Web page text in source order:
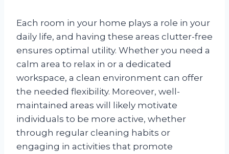
Each room in your home plays a role in your
daily life, and having these areas clutter-free
ensures optimal utility. Whether you need a
calm area to relax in or a dedicated
workspace, a clean environment can offer
the needed flexibility. Moreover, well-
maintained areas will likely motivate
individuals to be more active, whether
through regular cleaning habits or
engaging in activities that promote